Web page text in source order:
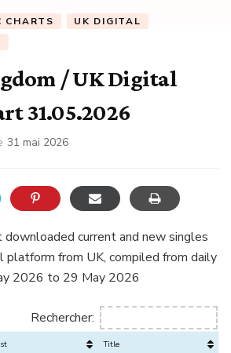
CHARTS
UK DIGITAL
/ UK Digital
31.05.2026
31 mai 2026
downloaded current and new singles
platform from UK, compiled from daily
2026 to 29 May 2026
Rechercher:
Title